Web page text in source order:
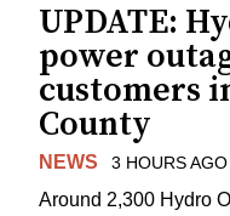
UPDATE:
power
customers
County
NEWS 3 HOURS AGO
Around 2,300 Hydro